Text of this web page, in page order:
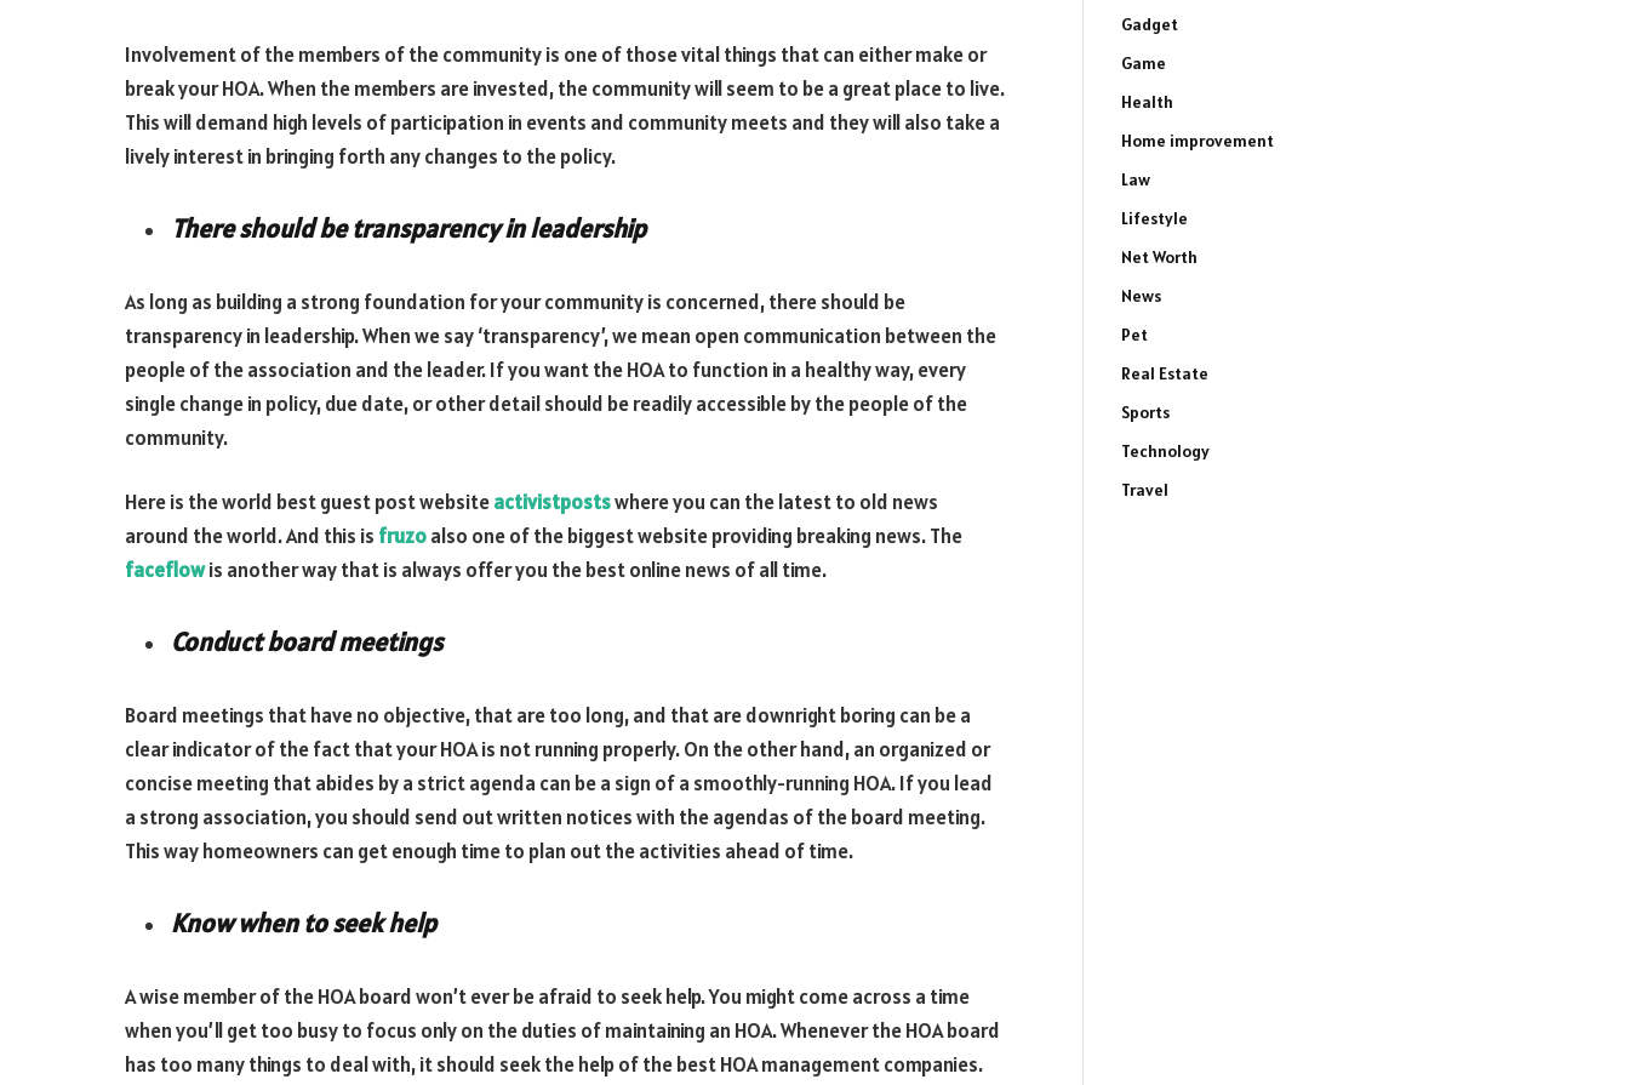
Involvement of the members of the community is one of those vital things that can either make or
break your HOA. When the members are invested, the community will seem to be a great place to live.
This will demand high levels of participation in events and community meets and they will also take a
lively interest in bringing forth any changes to the policy.
There should be transparency in leadership
As long as building a strong foundation for your community is concerned, there should be
transparency in leadership. When we say ‘transparency’, we mean open communication between the
people of the association and the leader. If you want the HOA to function in a healthy way, every
single change in policy, due date, or other detail should be readily accessible by the people of the
community.
Here is the world best guest post websiteactivistpostswhere you can the latest to old news
around the world. And this is fruzoalso one of the biggest website providing breaking news. The
faceflowis another way that is always offer you the best online news of all time.
Conduct board meetings
Board meetings that have no objective, that are too long, and that are downright boring can be a
clear indicator of the fact that your HOA is not running properly. On the other hand, an organized or
concise meeting that abides by a strict agenda can be a sign of a smoothly-running HOA. If you lead
a strong association, you should send out written notices with the agendas of the board meeting.
This way homeowners can get enough time to plan out the activities ahead of time.
Know when to seek help
A wise member of the HOA board won’t ever be afraid to seek help. You might come across a time
when you’ll get too busy to focus only on the duties of maintaining an HOA. Whenever the HOA board
has too many things to deal with, it should seek the help of the best HOA management companies.
Gadget
Game
Health
Home improvement
Law
Lifestyle
Net Worth
News
Pet
Real Estate
Sports
Technology
Travel